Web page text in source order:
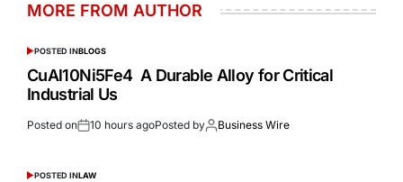
MORE FROM AUTHOR
POSTED INBLOGS
CuAl10Ni5Fe4 A Durable Alloy for Critical
Industrial Us
Posted on 10 hours agoPosted by Business Wire
POSTED INLAW